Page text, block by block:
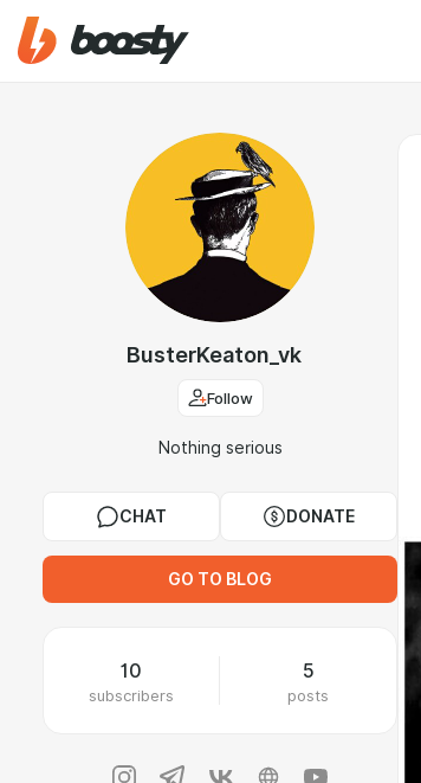
BusterKeaton_vk
Follow
Nothing serious
CHAT DONATE
GO TO BLOG
10
subscribers
5
posts